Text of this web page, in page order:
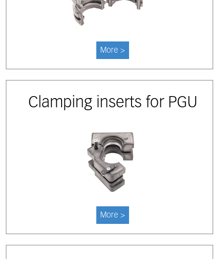
More >
Clamping inserts for PGU
More >